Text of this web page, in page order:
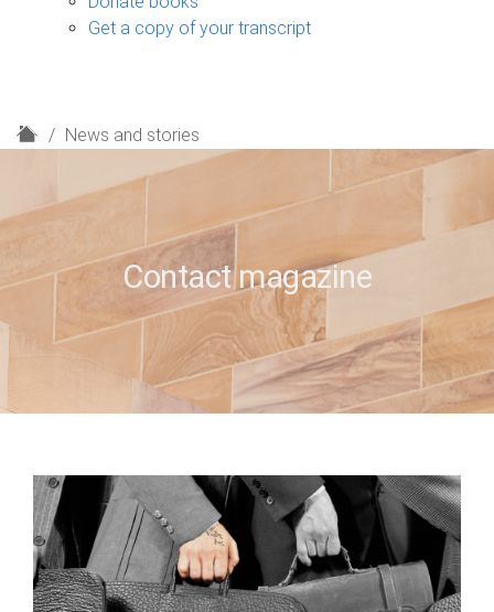
Get a copy of your transcript
H
e
News and stories
Contact magazine